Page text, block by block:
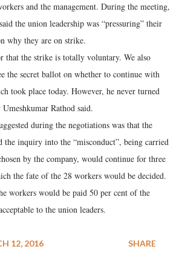
and the management. During the meeting,
the union leadership was “pressuring” their
why they are on strike.
that the strike is totally voluntary. We also
the secret ballot on whether to continue with
took place today. However, he never turned
Rathod said.
during the negotiations was that the
the inquiry into the “misconduct”, being carried
by the company, would continue for three
the fate of the 28 workers would be decided.
workers would be paid 50 per cent of the
to the union leaders.
12, 2016 SHARE